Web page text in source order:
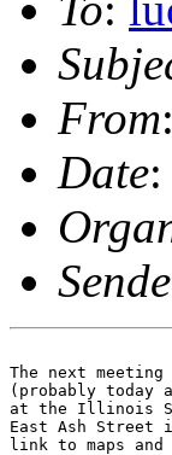
From
Date
The next
(probably today
at the Illinois
East Ash
link to maps